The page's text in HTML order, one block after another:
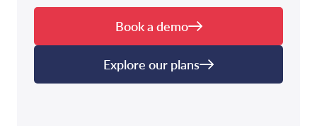
Book a demo
Explore our plans